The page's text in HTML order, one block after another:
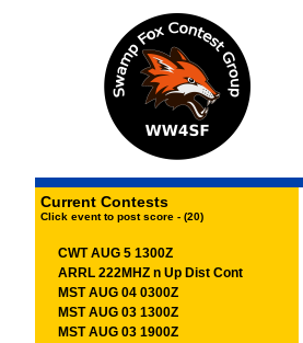
Current Contests
Click event to post score - (20)
CWT AUG 5 1300Z
ARRL 222MHZ n Up Dist Cont
MST AUG 04 0300Z
MST AUG 03 1300Z
MST AUG 03 1900Z